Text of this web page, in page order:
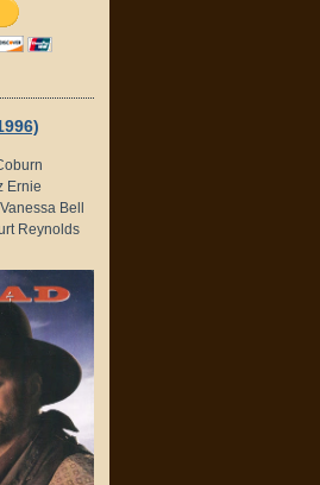
Ernie
Bell
Reynolds